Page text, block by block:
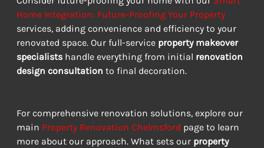
Home Integration: Future-Proofing Your Property
services, adding convenience and efficiency to your
renovated space. Our full-service property makeover
specialists handle everything from initial renovation
design consultation to final decoration.
For comprehensive renovation solutions, explore our
main Property Renovation Chelmsford page to learn
more about our approach. What sets our property